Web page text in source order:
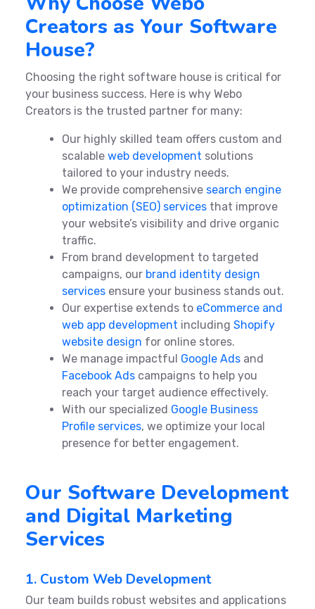
Creators as Your Software
House?
Choosing the right software house is critical for
your business success. Here is why Webo
Creators is the trusted partner for many:
Our highly skilled team offers custom and
scalable web development solutions
tailored to your industry needs.
We provide comprehensive search engine
optimization (SEO) services that improve
your website’s visibility and drive organic
traffic.
From brand development to targeted
campaigns, our brand identity design
services ensure your business stands out.
Our expertise extends to eCommerce and
web app development including Shopify
website design for online stores.
We manage impactful Google Ads and
Facebook Ads campaigns to help you
reach your target audience effectively.
With our specialized Google Business
Profile services, we optimize your local
presence for better engagement.
Our Software Development
and Digital Marketing
Services
1. Custom Web Development
Our team builds robust websites and applications